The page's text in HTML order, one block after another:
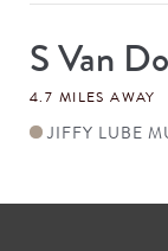
Store
#
S Van
4.7 MILES AWAY
JIFFY LUBE